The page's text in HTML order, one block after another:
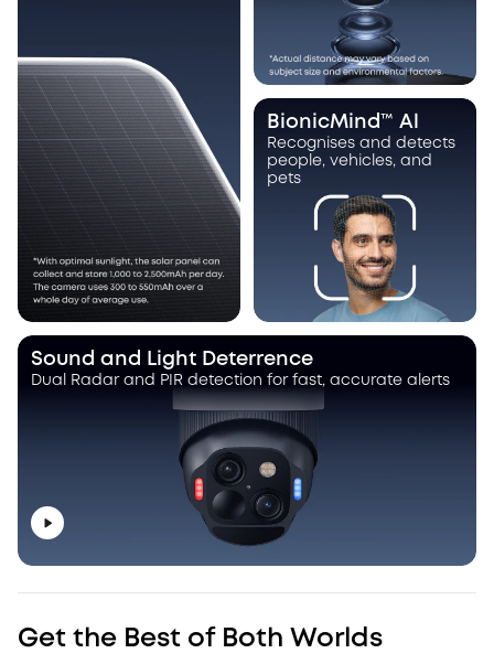
BionicMind™ Al
Recognises and detects
people, vehicles, and
pets
Sound and Light Deterrence
Dual Radar and PIR detection for fast, accurate alerts
Get the Best of Both Worlds